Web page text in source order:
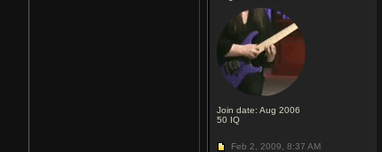
Join date: Aug 2006
50 IQ
Feb 2, 2009, 8:37 AM